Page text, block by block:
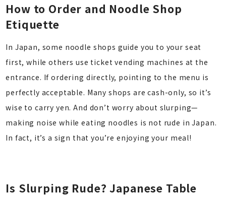
How to Order and Noodle Shop
Etiquette
In Japan, some noodle shops guide you to your seat
first, while others use ticket vending machines at the
entrance. If ordering directly, pointing to the menu is
perfectly acceptable. Many shops are cash-only, so it’s
wise to carry yen. And don’t worry about slurping—
making noise while eating noodles is not rude in Japan.
In fact, it’s a sign that you’re enjoying your meal!
Is Slurping Rude? Japanese Table